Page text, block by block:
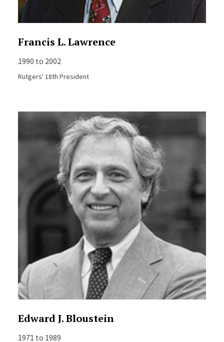
Francis L. Lawrence
1990 to 2002
Rutgers' 18th President
Edward J. Bloustein
1971 to 1989